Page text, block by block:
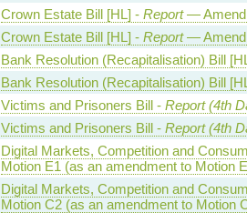
Crown Estate Bill [HL] - Report—
Crown Estate Bill [HL] - Report—
Bank Resolution (Recapitalisation) Bill
Bank Resolution (Recapitalisation) Bill
Victims and Prisoners Bill - Report (4th
Victims and Prisoners Bill - Report (4th
Digital Markets, Competition and
Motion E1 (as an amendment to Motion
Digital Markets, Competition and
Motion C2 (as an amendment to Motion